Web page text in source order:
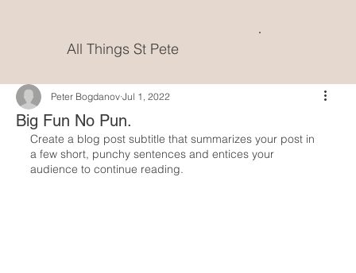
All Things St Pete
Big Fun No Pun.
Peter Bogdanov Jul 1, 2022
Create a blog post subtitle that summarizes your post in
a few short, punchy sentences and entices your
audience to continue reading.